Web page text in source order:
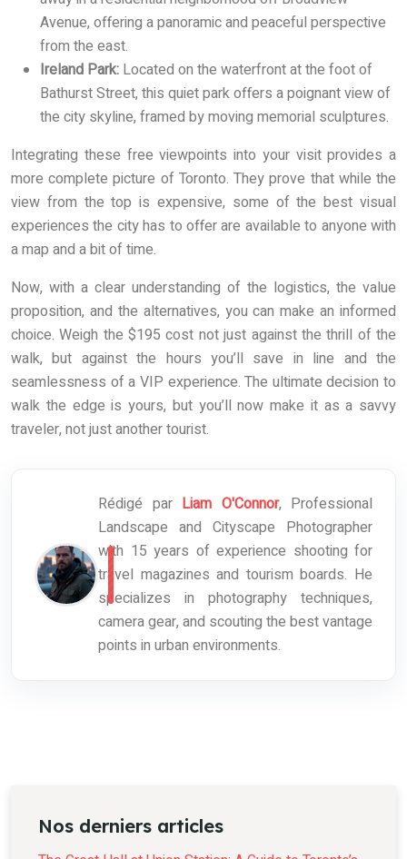
Avenue, offering a panoramic and peaceful perspective
from the east.
Ireland Park: Located on the waterfront at the foot of
Bathurst Street, this quiet park offers a poignant view of
the city skyline, framed by moving memorial sculptures.
Integrating these free viewpoints into your visit provides a
more complete picture of Toronto. They prove that while the
view from the top is expensive, some of the best visual
experiences the city has to offer are available to anyone with
a map and a bit of time.
Now, with a clear understanding of the logistics, the value
proposition, and the alternatives, you can make an informed
choice. Weigh the $195 cost not just against the thrill of the
walk, but against the hours you’ll save in line and the
seamlessness of a VIP experience. The ultimate decision to
walk the edge is yours, but you’ll now make it as a savvy
traveler, not just another tourist.
Rédigé par Liam O'Connor, Professional
Landscape and Cityscape Photographer
with 15 years of experience shooting for
travel magazines and tourism boards. He
specializes in photography techniques,
camera gear, and scouting the best vantage
points in urban environments.
Nos derniers articles